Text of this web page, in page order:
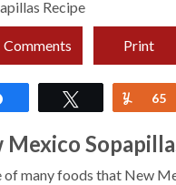
Recipe
Comments Print
Tweet Yum
65
Mexico
of many foods that New